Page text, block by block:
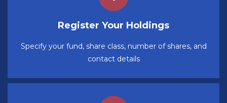
Register Your Holdings
Specify your fund, share class, number of shares, and
contact details